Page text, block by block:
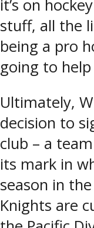
it’s on
stuff, all the
being a pro
going to help
Ultimately,
decision to
club – a
its mark in
season in
Knights are